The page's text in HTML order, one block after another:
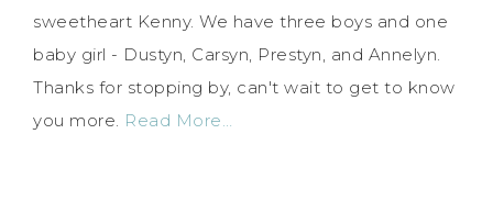
sweetheart Kenny. We have three boys and one
baby girl - Dustyn, Carsyn, Prestyn, and Annelyn.
Thanks for stopping by, can't wait to get to know
you more. Read More…